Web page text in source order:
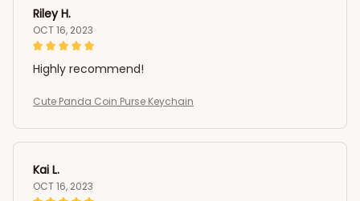
Riley H.
OCT 16, 2023
Highly recommend!
Cute Panda Coin Purse Keychain
Kai L.
OCT 16, 2023